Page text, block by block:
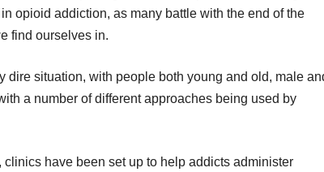
opioid addiction, as many battle with the end of the
find ourselves in.
dire situation, with people both young and old, male
a number of different approaches being used by
clinics have been set up to help addicts administer